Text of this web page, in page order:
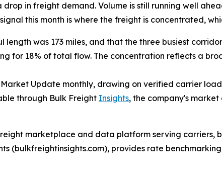
in freight demand. Volume is still running well
this month is where the freight is concentrated,
was 173 miles, and that the three busiest
for 18% of total flow. The concentration reflects a
Update monthly, drawing on verified carrier
through Bulk Freight Insights, the company's
marketplace and data platform serving carriers,
(bulkfreightinsights.com), provides rate